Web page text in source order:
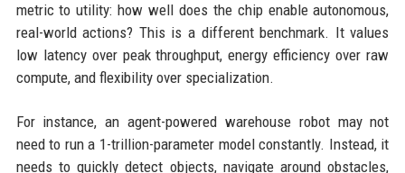
metric to utility: how well does the chip enable autonomous,
real-world actions? This is a different benchmark. It values
low latency over peak throughput, energy efficiency over raw
compute, and flexibility over specialization.
For instance, an agent-powered warehouse robot may not
need to run a 1-trillion-parameter model constantly. Instead, it
needs to quickly detect objects, navigate around obstacles,